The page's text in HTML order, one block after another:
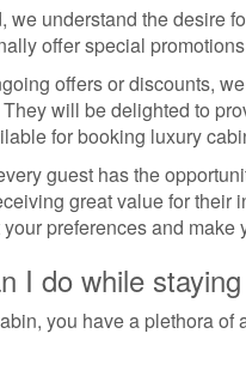
we understand the desire
offer special
offers or discounts,
will be delighted to
for booking luxury
guest has the
great value for their
preferences and make
I do while
you have a plethora